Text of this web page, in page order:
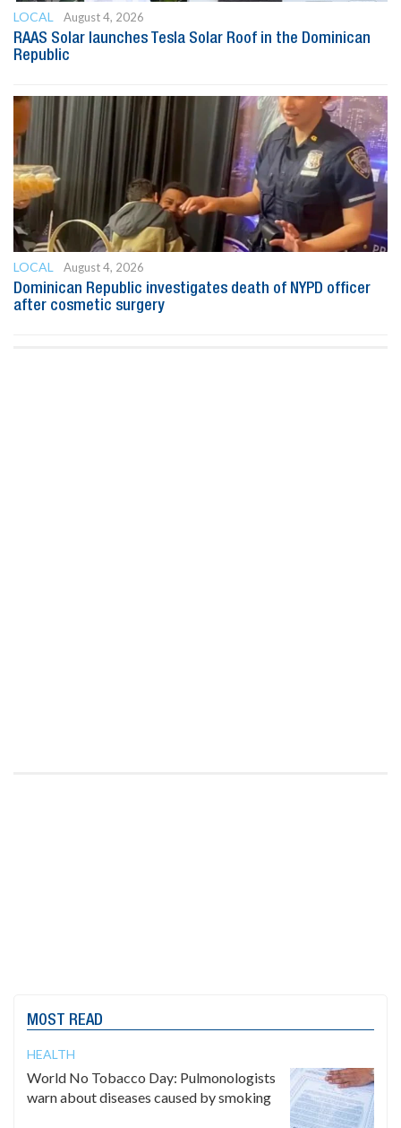
LOCAL
August 4, 2026
RAAS Solar launches Tesla Solar Roof in the Dominican
Republic
LOCAL
August 4, 2026
Dominican Republic investigates death of NYPD officer
after cosmetic surgery
MOST READ
HEALTH
World No Tobacco Day: Pulmonologists
warn about diseases caused by smoking